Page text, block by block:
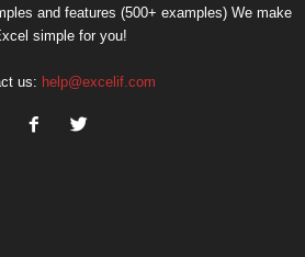
and features (500+ examples) We make
simple for you!
us: help@excelif.com